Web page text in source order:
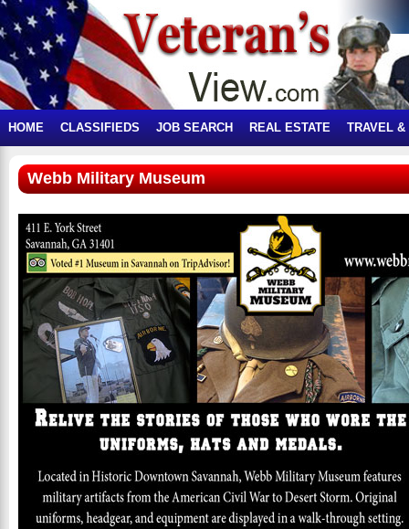
HOME CLASSIFIEDS JOB SEARCH REAL ESTATE TRAVEL &
Webb Military Museum